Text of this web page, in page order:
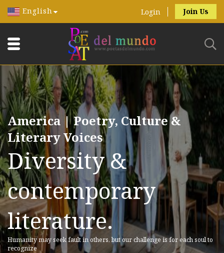
English Login Join Us
America | Poetry, Culture &
Literary Voices
Diversity &
contemporary
literature.
Humanity may seek fault in others, but our challenge is for each soul to
recognize